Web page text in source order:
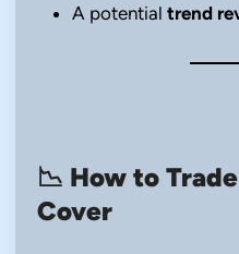
A potential trend
📉 How to
Cover